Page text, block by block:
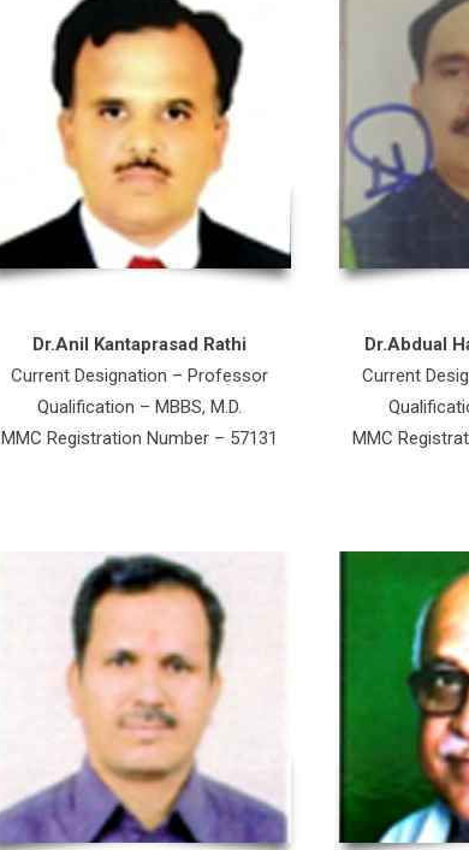
Dr.Anil Kantaprasad Rathi
Current Designation – Professor
Qualification – MBBS, M.D.
MMC Registration Number – 57131
Dr.Abdual
Current
MMC